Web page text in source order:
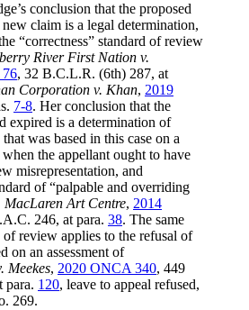
conclusion that the proposed
new claim is a legal determination,
“correctness” standard of review
River First Nation v.
, 32 B.C.L.R. (6th) 287, at
Corporation v. Khan, 2019
7-8. Her conclusion that the
expired is a determination of
was based in this case on a
the appellant ought to have
misrepresentation, and
of “palpable and overriding
MacLaren Art Centre, 2014
246, at para. 38. The same
of review applies to the refusal of
on an assessment of
Meekes, 2020 ONCA 340, 449
para. 120, leave to appeal refused,
269.